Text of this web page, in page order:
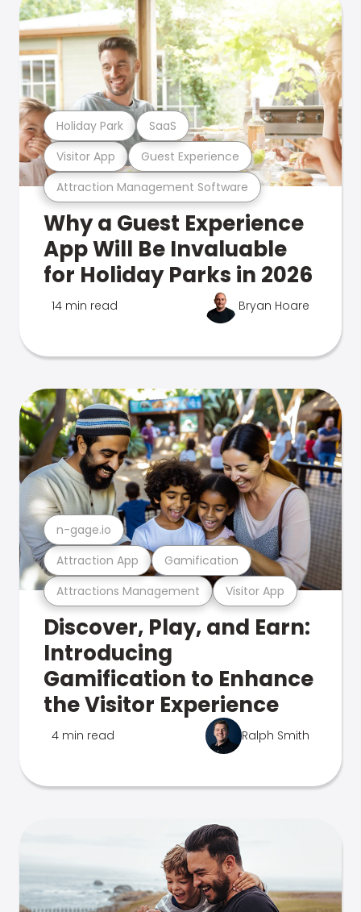
Attraction Management Software
Visitor App Guest Experience
Holiday Park SaaS
Why a Guest Experience
App Will Be Invaluable
for Holiday Parks in 2026
14 min read Bryan Hoare
Attractions Management Visitor App
Attraction App Gamification
n-gage.io
Discover, Play, and Earn:
Introducing
Gamification to Enhance
the Visitor Experience
4 min read Ralph Smith